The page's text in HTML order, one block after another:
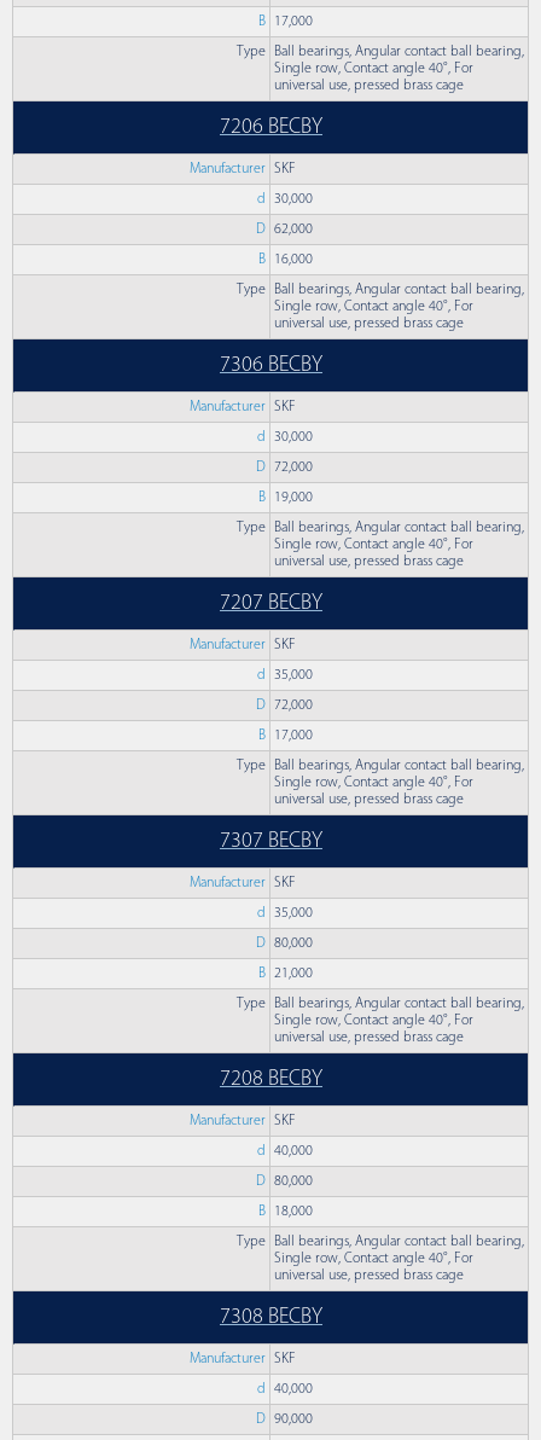
B 17,000
Type
Ball bearings, Angular contact ball bearing,
Single row, Contact angle 40°, For
universal use, pressed brass cage
7206 BECBY
Manufacturer SKF
d 30,000
D 62,000
B 16,000
Type
Ball bearings, Angular contact ball bearing,
Single row, Contact angle 40°, For
universal use, pressed brass cage
7306 BECBY
Manufacturer SKF
d 30,000
D 72,000
B 19,000
Type
Ball bearings, Angular contact ball bearing,
Single row, Contact angle 40°, For
universal use, pressed brass cage
7207 BECBY
Manufacturer SKF
d 35,000
D 72,000
B 17,000
Type
Ball bearings, Angular contact ball bearing,
Single row, Contact angle 40°, For
universal use, pressed brass cage
7307 BECBY
Manufacturer SKF
d 35,000
D 80,000
B 21,000
Type
Ball bearings, Angular contact ball bearing,
Single row, Contact angle 40°, For
universal use, pressed brass cage
7208 BECBY
Manufacturer SKF
d 40,000
D 80,000
B 18,000
Type
Ball bearings, Angular contact ball bearing,
Single row, Contact angle 40°, For
universal use, pressed brass cage
7308 BECBY
Manufacturer SKF
d 40,000
D 90,000